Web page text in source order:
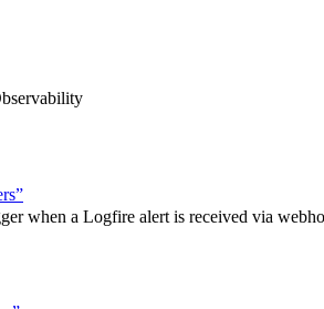
when a Logfire alert is received via